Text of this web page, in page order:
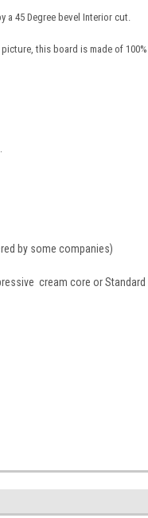
a 45 Degree bevel Interior cut.
this board is made of
by some companies)
cream core or Standard